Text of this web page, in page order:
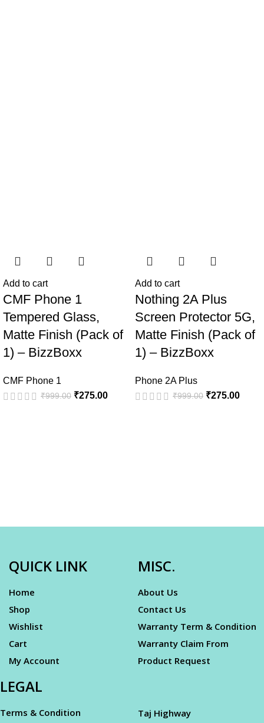
Add to cart
CMF Phone 1
Tempered Glass,
Matte Finish (Pack of
1) – BizzBoxx
CMF Phone 1
₹999.00 ₹275.00
Add to cart
Nothing 2A Plus
Screen Protector 5G,
Matte Finish (Pack of
1) – BizzBoxx
Phone 2A Plus
₹999.00 ₹275.00
QUICK LINK
Home
Shop
Wishlist
Cart
My Account
MISC.
About Us
Contact Us
Warranty Term & Condition
Warranty Claim From
Product Request
LEGAL
Terms & Condition
Taj Highway